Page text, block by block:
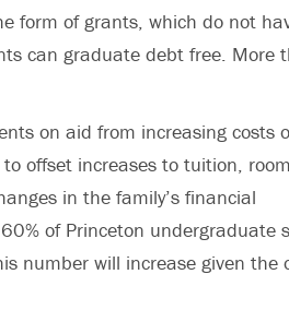
form of grants, which do not
can graduate debt free. More
on aid from increasing costs
offset increases to tuition,
in the family’s financial
of Princeton undergraduate
number will increase given the